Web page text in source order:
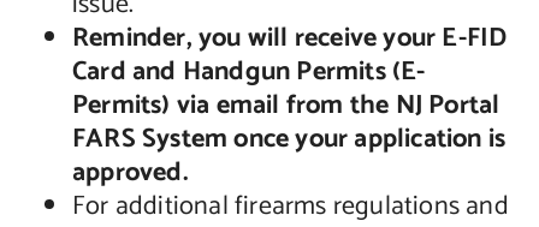
Reminder, you will receive your E-FID
Card and Handgun Permits (E-
Permits) via email from the NJ Portal
FARS System once your application is
approved.
For additional firearms regulations and